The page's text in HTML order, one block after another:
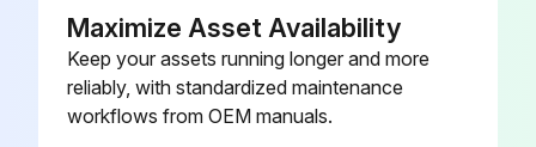
Maximize Asset Availability
Keep your assets running longer and more
reliably, with standardized maintenance
workflows from OEM manuals.